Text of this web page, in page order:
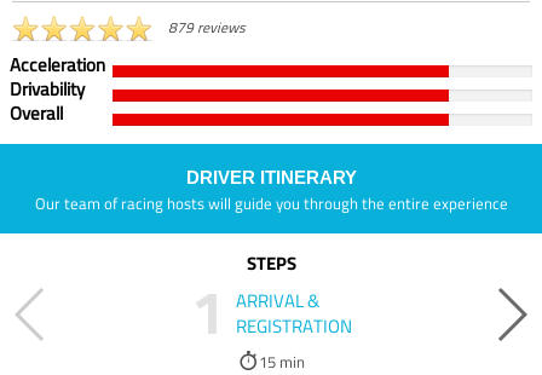
879 reviews
Acceleration
Drivability
Overall
DRIVER ITINERARY
Our team of racing hosts will guide you through the entire experience
STEPS
1
ARRIVAL &
REGISTRATION
15 min